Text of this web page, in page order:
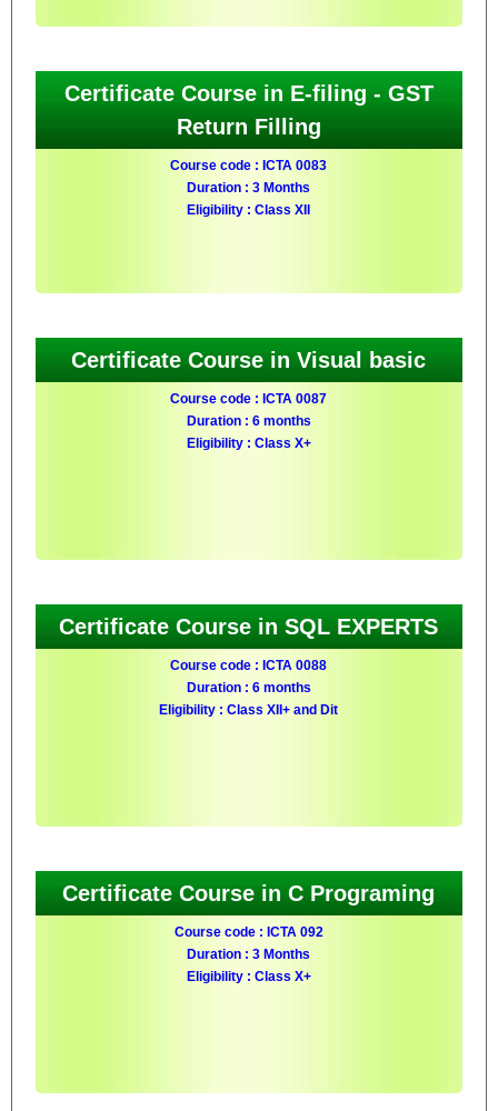
Certificate Course in E-filing - GST
Return Filling
Course code : ICTA 0083
Duration : 3 Months
Eligibility : Class XII
Certificate Course in Visual basic
Course code : ICTA 0087
Duration : 6 months
Eligibility : Class X+
Certificate Course in SQL EXPERTS
Course code : ICTA 0088
Duration : 6 months
Eligibility : Class XII+ and Dit
Certificate Course in C Programing
Course code : ICTA 092
Duration : 3 Months
Eligibility : Class X+